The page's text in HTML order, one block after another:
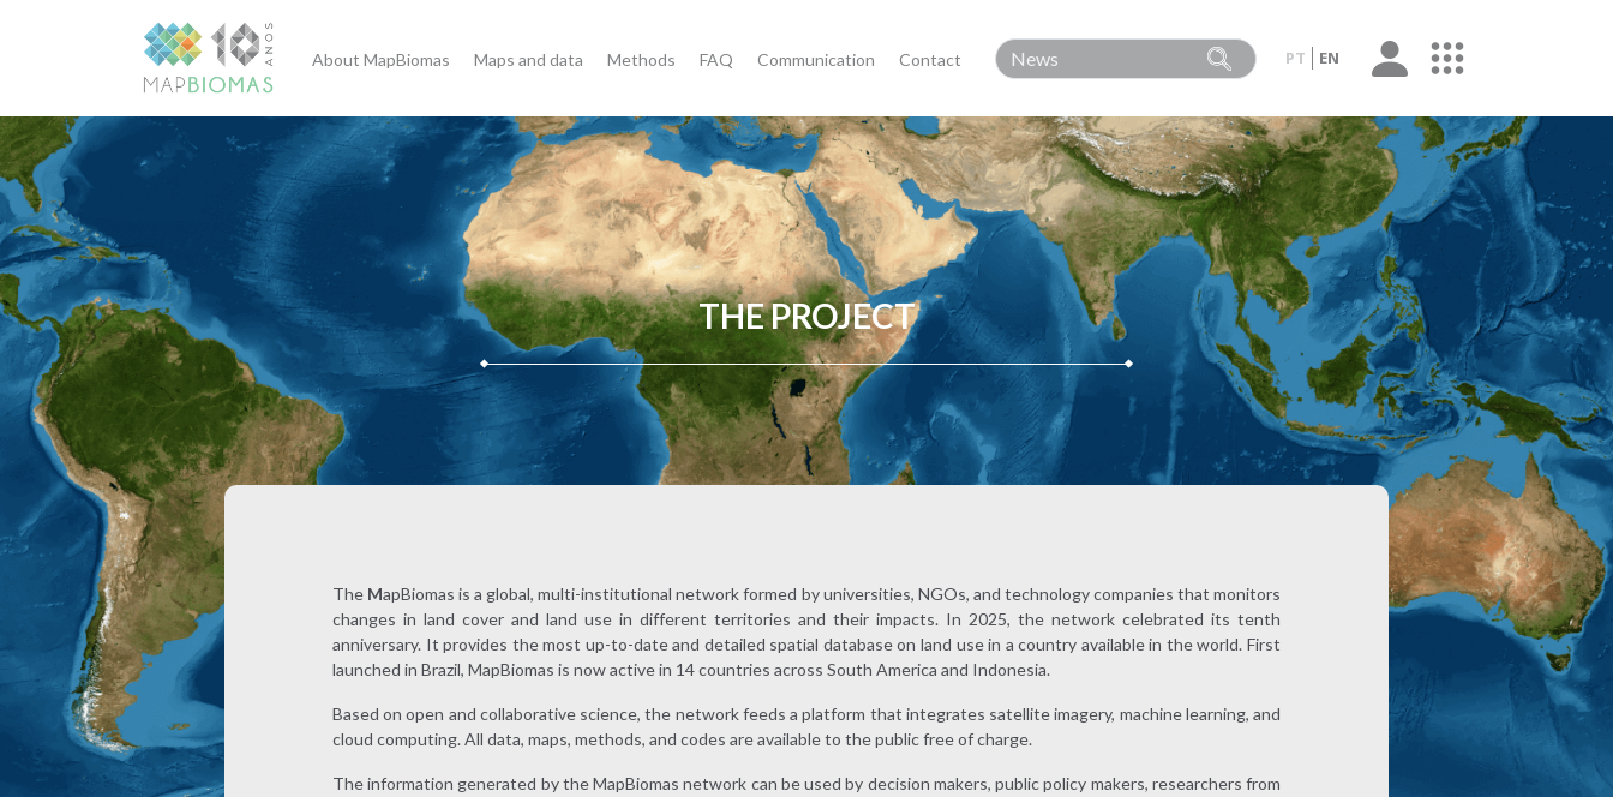
About MapBiomas Maps and data Methods FAQ Communication Contact PT EN
THE PROJECT
The MapBiomas is a global, multi-institutional network formed by universities, NGOs, and technology companies that monitors
changes in land cover and land use in different territories and their impacts. In 2025, the network celebrated its tenth
anniversary. It provides the most up-to-date and detailed spatial database on land use in a country available in the world. First
launched in Brazil, MapBiomas is now active in 14 countries across South America and Indonesia.
Based on open and collaborative science, the network feeds a platform that integrates satellite imagery, machine learning, and
cloud computing. All data, maps, methods, and codes are available to the public free of charge.
The information generated by the MapBiomas network can be used by decision makers, public policy makers, researchers from